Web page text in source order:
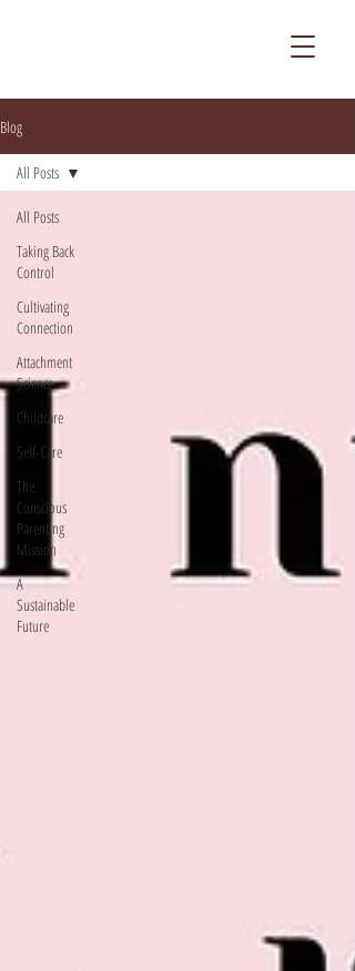
Blog
All Posts
Taking Back
Control
Cultivating
Connection
Attachment
Science
Childcare
Self-Care
The
Conscious
Parenting
Mission
A
Sustainable
Future
All Posts